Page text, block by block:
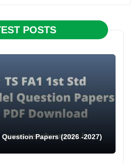
POSTS
Papers (2026 -2027)